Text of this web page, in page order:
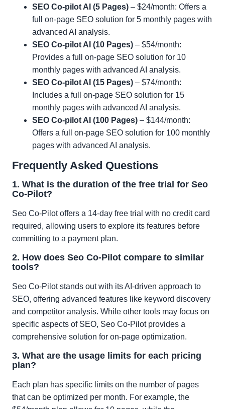
SEO Co-pilot AI (5 Pages) – $24/month: Offers a
full on-page SEO solution for 5 monthly pages with
advanced AI analysis.
SEO Co-pilot AI (10 Pages) – $54/month:
Provides a full on-page SEO solution for 10
monthly pages with advanced AI analysis.
SEO Co-pilot AI (15 Pages) – $74/month:
Includes a full on-page SEO solution for 15
monthly pages with advanced AI analysis.
SEO Co-pilot AI (100 Pages) – $144/month:
Offers a full on-page SEO solution for 100 monthly
pages with advanced AI analysis.
Frequently Asked Questions
1. What is the duration of the free trial for Seo
Co-Pilot?
Seo Co-Pilot offers a 14-day free trial with no credit card
required, allowing users to explore its features before
committing to a payment plan.
2. How does Seo Co-Pilot compare to similar
tools?
Seo Co-Pilot stands out with its AI-driven approach to
SEO, offering advanced features like keyword discovery
and competitor analysis. While other tools may focus on
specific aspects of SEO, Seo Co-Pilot provides a
comprehensive solution for on-page optimization.
3. What are the usage limits for each pricing
plan?
Each plan has specific limits on the number of pages
that can be optimized per month. For example, the